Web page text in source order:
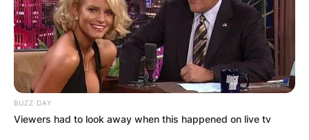
BUZZ DAY
Viewers had to look away when this happened on live tv